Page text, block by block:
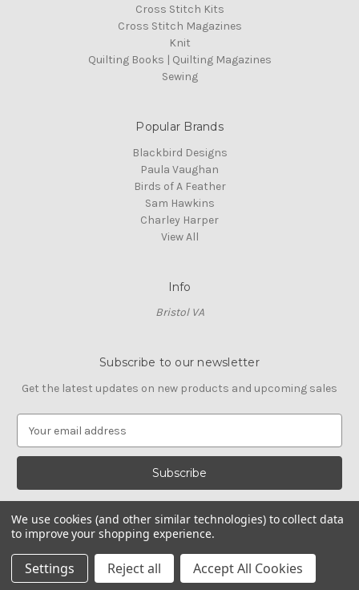
Cross Stitch Kits
Cross Stitch Magazines
Knit
Quilting Books | Quilting Magazines
Sewing
Popular Brands
Blackbird Designs
Paula Vaughan
Birds of A Feather
Sam Hawkins
Charley Harper
View All
Info
Bristol VA
Subscribe to our newsletter
Get the latest updates on new products and upcoming sales
a
l
d
d
r
© 2026 Cross Stitch Stash
We use cookies (and other similar technologies) to collect data
to improve your shopping experience.
Settings Reject all Accept All Cookies